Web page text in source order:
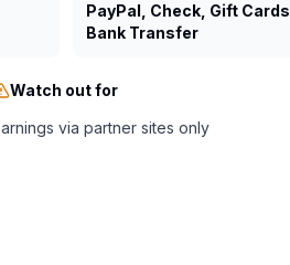
PayPal, Check, Gift Cards,
Bank Transfer
Watch out for
via partner sites only